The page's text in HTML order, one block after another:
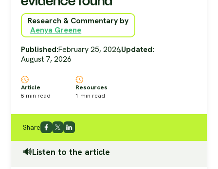
Research & Commentary by
Aenya Greene
Published:February 25, 2026,Updated:
August 7, 2026
Article
8 min read
Resources
1 min read
Share
🔊Listen to the article